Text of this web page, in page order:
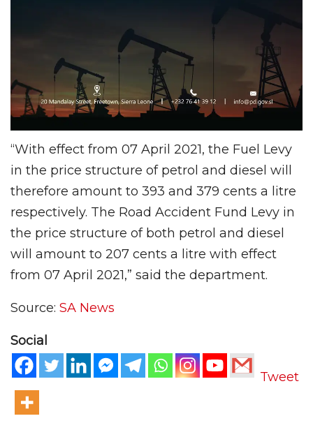
“With effect from 07 April 2021, the Fuel Levy
in the price structure of petrol and diesel will
therefore amount to 393 and 379 cents a litre
respectively. The Road Accident Fund Levy in
the price structure of both petrol and diesel
will amount to 207 cents a litre with effect
from 07 April 2021,” said the department.
Source: SA News
Social
Tweet